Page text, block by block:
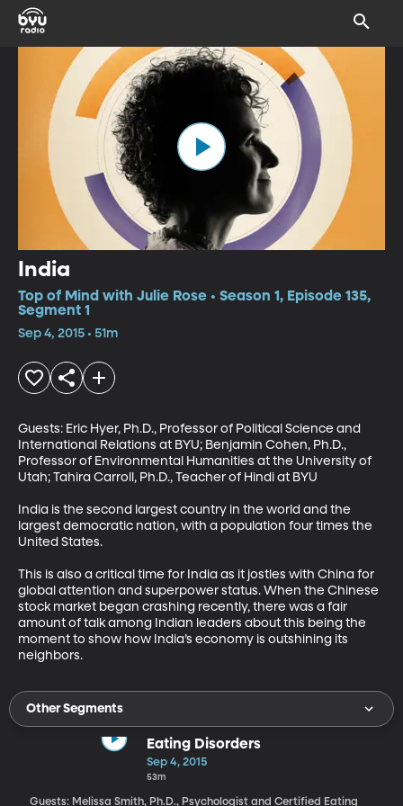
India
Top of Mind with Julie Rose • Season 1, Episode 135,
Segment 1
Sep 4, 2015 • 51m
Guests: Eric Hyer, Ph.D., Professor of Political Science and
International Relations at BYU; Benjamin Cohen, Ph.D.,
Professor of Environmental Humanities at the University of
Utah; Tahira Carroll, Ph.D., Teacher of Hindi at BYU
India is the second largest country in the world and the
largest democratic nation, with a population four times the
United States.
This is also a critical time for India as it jostles with China for
global attention and superpower status. When the Chinese
stock market began crashing recently, there was a fair
amount of talk among Indian leaders about this being the
moment to show how India’s economy is outshining its
neighbors.
Other Segments
Eating Disorders
Sep 4, 2015
53m
Guests: Melissa Smith, Ph.D., Psychologist and Certified Eating